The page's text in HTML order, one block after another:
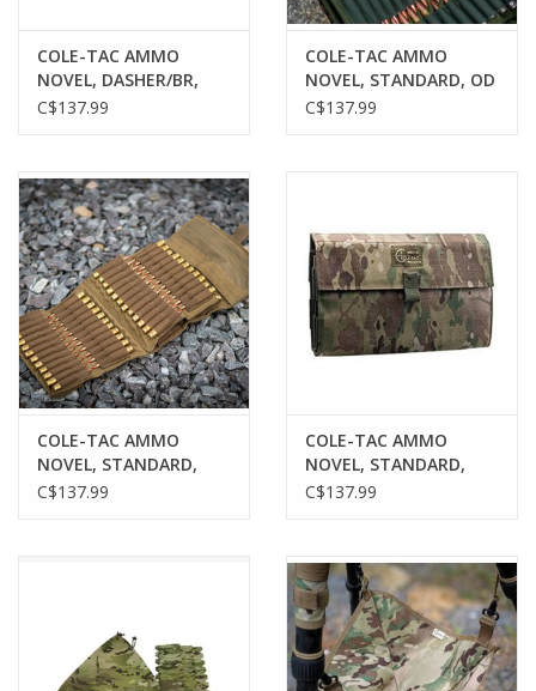
COLE-TAC AMMO
NOVEL, DASHER/BR,
COYOTE BROWN, 120
C$137.99
COLE-TAC AMMO
NOVEL, STANDARD, OD
GREEN, 120 ROUNDS
C$137.99
COLE-TAC AMMO
NOVEL, STANDARD,
COYOTE BROWN, 120
C$137.99
COLE-TAC AMMO
NOVEL, STANDARD,
MULTICAM, 120
C$137.99